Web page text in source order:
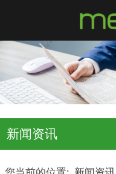
新闻资讯